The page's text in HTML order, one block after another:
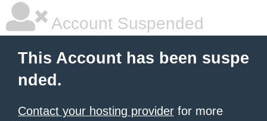
Account Suspended
This Account has been suspe
nded.
Contact your hosting provider for more